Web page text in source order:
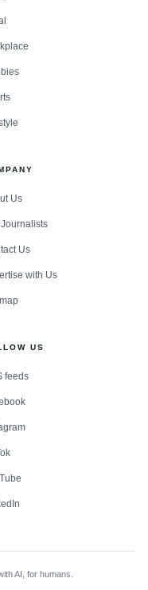
Us
Us
with Us
US
feeds
AI, for humans.